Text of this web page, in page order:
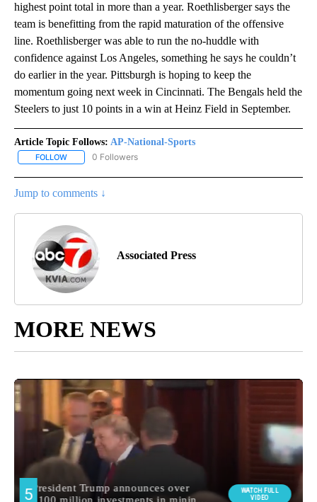
highest point total in more than a year. Roethlisberger says the
team is benefitting from the rapid maturation of the offensive
line. Roethlisberger was able to run the no-huddle with
confidence against Los Angeles, something he says he couldn’t
do earlier in the year. Pittsburgh is hoping to keep the
momentum going next week in Cincinnati. The Bengals held the
Steelers to just 10 points in a win at Heinz Field in September.
Article Topic Follows: AP-National-Sports
FOLLOW FOLLOW "AP-NATIONAL-SPORTS" TO RECEIVE NOTIFICATIONS
0 Followers
Jump to comments ↓
Associated Press
MORE NEWS